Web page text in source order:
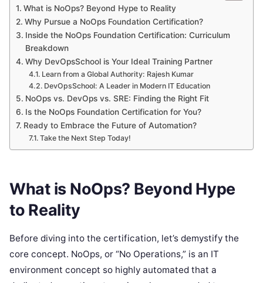
What is NoOps? Beyond Hype to Reality
Why Pursue a NoOps Foundation Certification?
Inside the NoOps Foundation Certification: Curriculum
Breakdown
Why DevOpsSchool is Your Ideal Training Partner
Learn from a Global Authority: Rajesh Kumar
DevOpsSchool: A Leader in Modern IT Education
NoOps vs. DevOps vs. SRE: Finding the Right Fit
Is the NoOps Foundation Certification for You?
Ready to Embrace the Future of Automation?
Take the Next Step Today!
What is NoOps? Beyond Hype
to Reality
Before diving into the certification, let’s demystify the
core concept. NoOps, or “No Operations,” is an IT
environment concept so highly automated that a